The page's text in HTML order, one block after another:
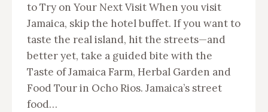
to Try on Your Next Visit When you visit
Jamaica, skip the hotel buffet. If you want to
taste the real island, hit the streets—and
better yet, take a guided bite with the
Taste of Jamaica Farm, Herbal Garden and
Food Tour in Ocho Rios. Jamaica’s street
food…